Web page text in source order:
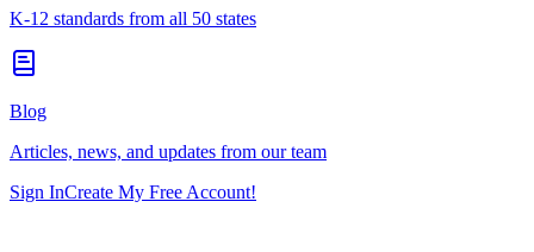
K-12 standards from all 50 states
Blog
Articles, news, and updates from our team
Sign InCreate My Free Account!